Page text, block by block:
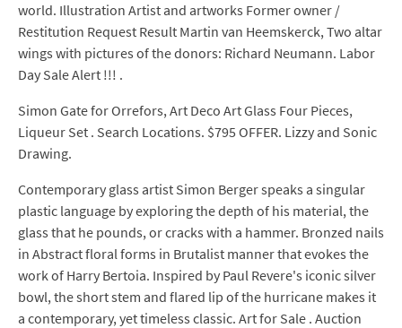
world. Illustration Artist and artworks Former owner /
Restitution Request Result Martin van Heemskerck, Two altar
wings with pictures of the donors: Richard Neumann. Labor
Day Sale Alert !!! .
Simon Gate for Orrefors, Art Deco Art Glass Four Pieces,
Liqueur Set . Search Locations. $795 OFFER. Lizzy and Sonic
Drawing.
Contemporary glass artist Simon Berger speaks a singular
plastic language by exploring the depth of his material, the
glass that he pounds, or cracks with a hammer. Bronzed nails
in Abstract floral forms in Brutalist manner that evokes the
work of Harry Bertoia. Inspired by Paul Revere's iconic silver
bowl, the short stem and flared lip of the hurricane makes it
a contemporary, yet timeless classic. Art for Sale . Auction